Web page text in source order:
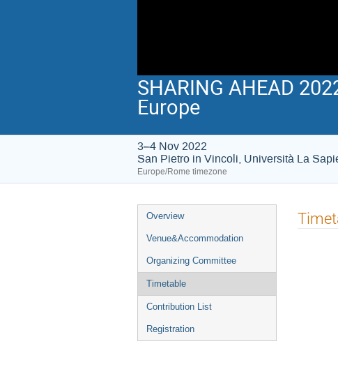
SHARING AHEAD
Europe
3–4 Nov 2022
San Pietro in Vincoli, Università La
Europe/Rome timezone
Event
menu
Overview
Venue&Accommodation
Organizing Committee
Timetable
Contribution List
Registration